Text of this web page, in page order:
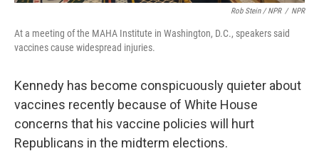
Rob Stein / NPR / NPR
At a meeting of the MAHA Institute in Washington, D.C., speakers said
vaccines cause widespread injuries.
Kennedy has become conspicuously quieter about
vaccines recently because of White House
concerns that his vaccine policies will hurt
Republicans in the midterm elections.